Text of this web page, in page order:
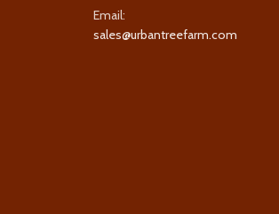
Email:
sales@urbantreefarm.com